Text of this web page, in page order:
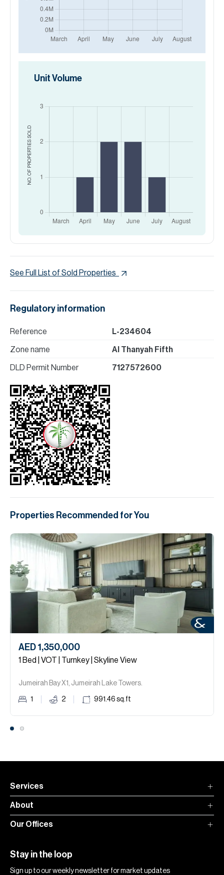
NO. OF PROPERTIES
SOLD
Unit Volume
See Full List of Sold Properties
Regulatory information
Reference L-234604
Zone name Al Thanyah Fifth
DLD Permit Number 7127572600
Properties Recommended for You
AED 1,350,000
1 Bed | VOT | Turnkey | Skyline View
Jumeirah Bay X1, Jumeirah Lake Towers.
1 2 991.46 sq.ft
Services
About
Our Offices
Stay in the loop
Sign up to our weekly newsletter for market updates